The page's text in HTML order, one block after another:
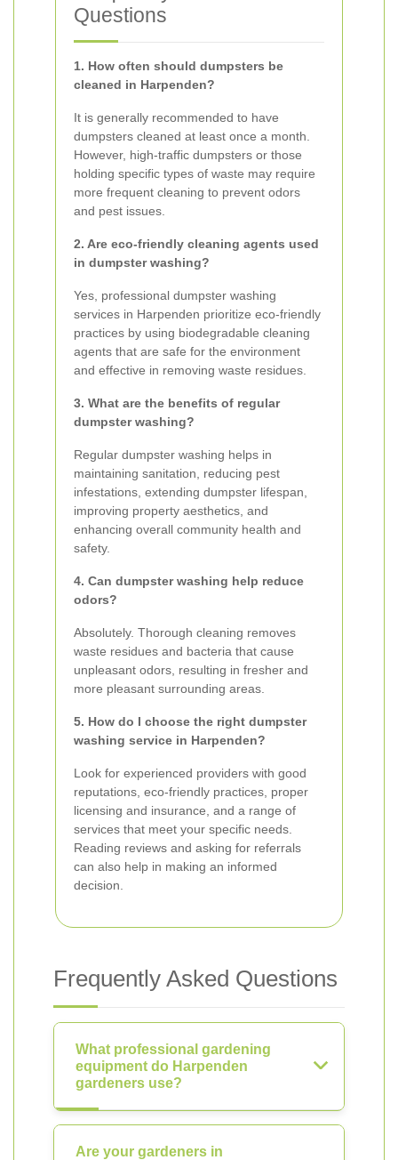
Questions
1. How often should dumpsters be
cleaned in Harpenden?
It is generally recommended to have
dumpsters cleaned at least once a month.
However, high-traffic dumpsters or those
holding specific types of waste may require
more frequent cleaning to prevent odors
and pest issues.
2. Are eco-friendly cleaning agents used
in dumpster washing?
Yes, professional dumpster washing
services in Harpenden prioritize eco-friendly
practices by using biodegradable cleaning
agents that are safe for the environment
and effective in removing waste residues.
3. What are the benefits of regular
dumpster washing?
Regular dumpster washing helps in
maintaining sanitation, reducing pest
infestations, extending dumpster lifespan,
improving property aesthetics, and
enhancing overall community health and
safety.
4. Can dumpster washing help reduce
odors?
Absolutely. Thorough cleaning removes
waste residues and bacteria that cause
unpleasant odors, resulting in fresher and
more pleasant surrounding areas.
5. How do I choose the right dumpster
washing service in Harpenden?
Look for experienced providers with good
reputations, eco-friendly practices, proper
licensing and insurance, and a range of
services that meet your specific needs.
Reading reviews and asking for referrals
can also help in making an informed
decision.
Frequently Asked Questions
What professional gardening
equipment do Harpenden
gardeners use?
Are your gardeners in